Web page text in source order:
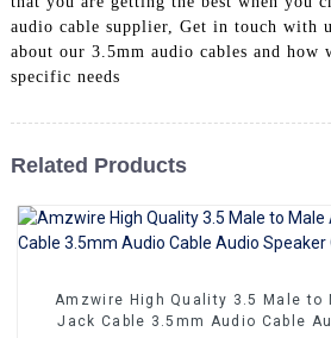
audio cable supplier, Get in touch with
about our 3.5mm audio cables and how
specific needs
Related Products
Amzwire High Quality 3.5 Male to
Jack Cable 3.5mm Audio Cable